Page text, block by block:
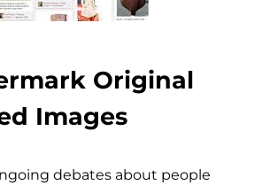
Original
Images
debates about people